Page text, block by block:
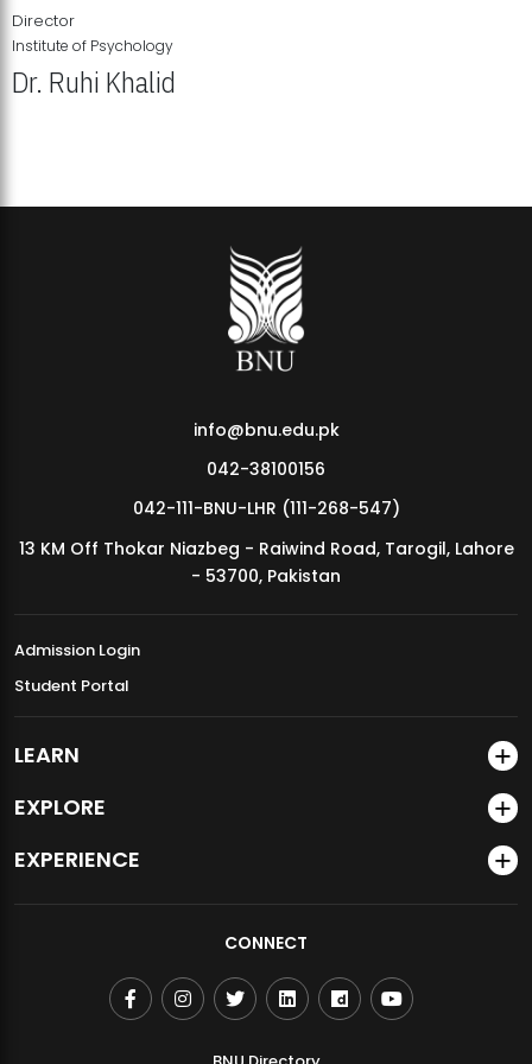
MDSVAD Annual Degree Show 2026
Director
Institute of Psychology
Dr. Ruhi Khalid
info@bnu.edu.pk
042-38100156
042-111-BNU-LHR (111-268-547)
13 KM Off Thokar Niazbeg - Raiwind Road, Tarogil, Lahore
- 53700, Pakistan
Admission Login
Student Portal
LEARN
EXPLORE
EXPERIENCE
CONNECT